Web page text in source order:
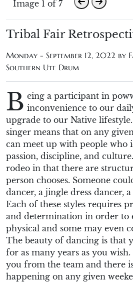
Image 1 of 7
Tribal Fair
Monday - September 12, 2022 by
Southern Ute Drum
B eing a participant in
inconvenience to our
upgrade to our Native
singer means that on any
can meet up with people
passion, discipline, and
rodeo in that there are
person chooses. Someone
dancer, a jingle dress dancer,
Each of these styles requires
and determination in order to
physical and some may even
The beauty of dancing is that
for as many years as you
you from the team and there
happening on any given